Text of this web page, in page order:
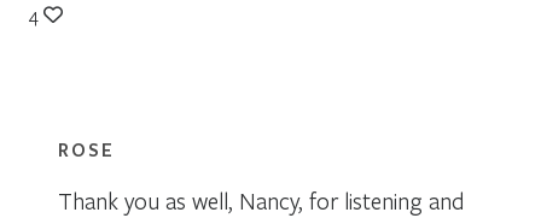
4
ROSE
Thank you as well, Nancy, for listening and